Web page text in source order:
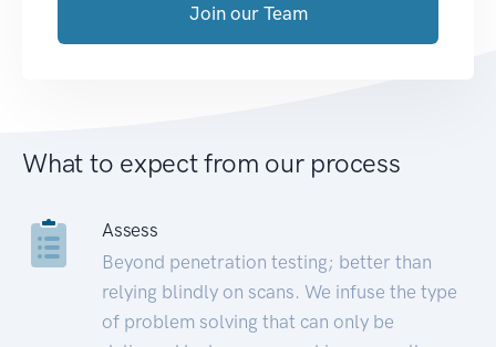
Join our Team
What to expect from our process
Assess
Beyond penetration testing; better than
relying blindly on scans. We infuse the type
of problem solving that can only be